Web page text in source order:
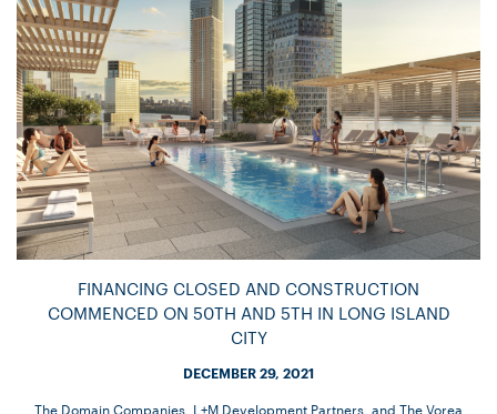
FINANCING CLOSED AND CONSTRUCTION
COMMENCED ON 50TH AND 5TH IN LONG ISLAND
CITY
DECEMBER 29, 2021
The Domain Companies, L+M Development Partners, and The Vorea